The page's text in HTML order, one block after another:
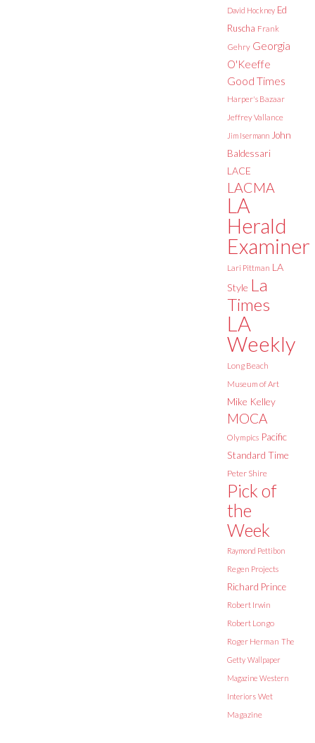
David Hockney Ed
Ruscha Frank
Gehry Georgia
O'Keeffe
Good Times
Harper's Bazaar
Jeffrey Vallance
Jim Isermann John
Baldessari
LACE
LACMA
LA
Herald
Examiner
Lari Pittman LA
Style La
Times
LA
Weekly
Long Beach
Museum of Art
Mike Kelley
MOCA
Olympics Pacific
Standard Time
Peter Shire
Pick of
the
Week
Raymond Pettibon
Regen Projects
Richard Prince
Robert Irwin
Robert Longo
Roger Herman The
Getty Wallpaper
Magazine Western
Interiors Wet
Magazine